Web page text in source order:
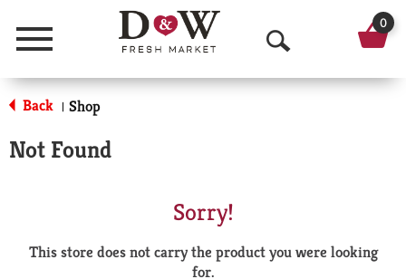
Menu
O
p
a
0
Back | Shop
Not Found
Sorry!
This store does not carry the product you were looking
for.